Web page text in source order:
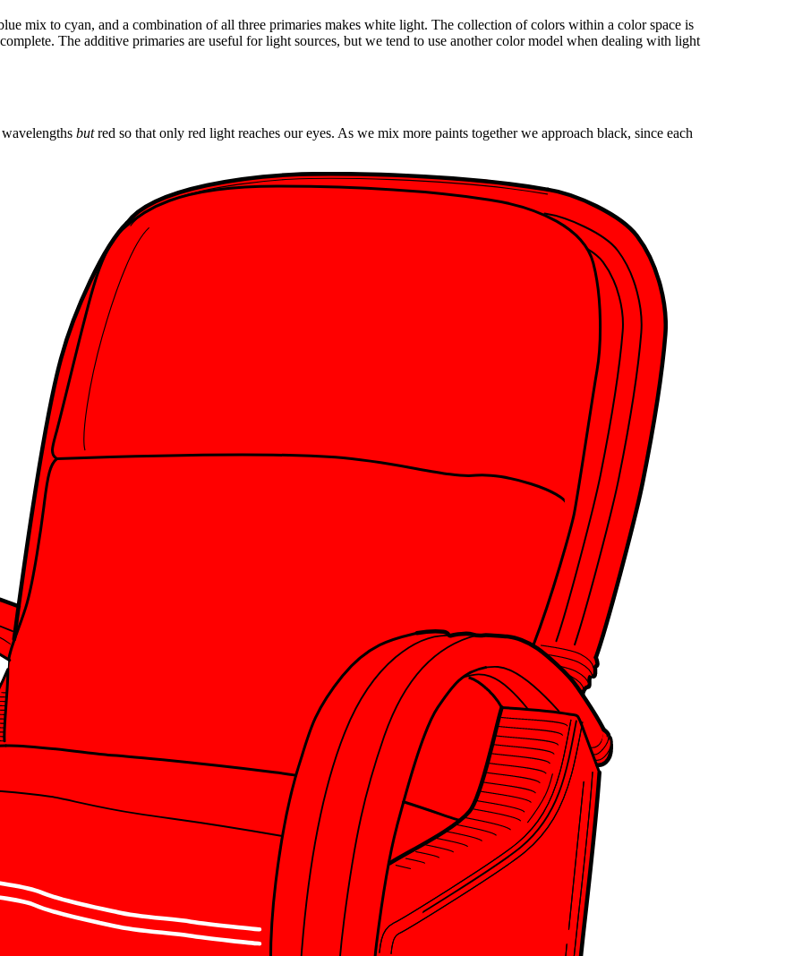
mix to cyan, and a combination of all three primaries makes white light. The collection of colors within a color space is
The additive primaries are useful for light sources, but we tend to use another color model when dealing with light
butred so that only red light reaches our eyes. As we mix more paints together we approach black, since each